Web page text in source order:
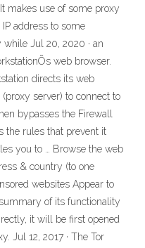
makes use of some proxy
address to some
Jul 20, 2020 · an
web browser.
directs its web
server) to connect to
bypasses the Firewall
the rules that prevent it
you to … Browse the web
& country (to one
websites Appear to
of its functionality
it will be first opened
Jul 12, 2017 · The Tor